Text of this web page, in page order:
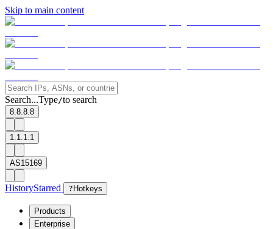
Skip to main content
Search...Type/to search
8.8.8.8
1.1.1.1
AS15169
HistoryStarred ? Hotkeys
Products
Enterprise